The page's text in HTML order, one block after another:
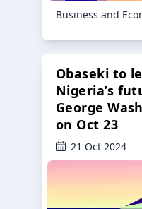
Business and
Obaseki to
Nigeria’s
George
on Oct 23
21 Oct 2024